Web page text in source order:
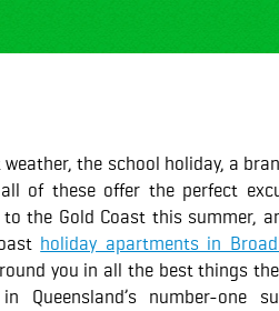
weather, the school holiday, a
of these offer the perfect
to the Gold Coast this summer,
holiday apartments in
you in all the best things
Queensland’s number-one